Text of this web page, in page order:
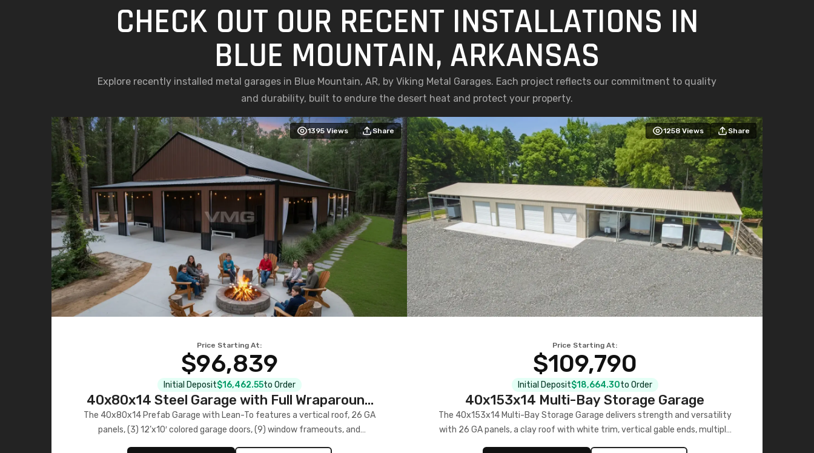
CHECK OUT OUR RECENT INSTALLATIONS IN
BLUE MOUNTAIN, ARKANSAS
Explore recently installed metal garages in Blue Mountain, AR, by Viking Metal Garages. Each project reflects our commitment to quality
and durability, built to endure the desert heat and protect your property.
1395 Views Share
Price Starting At:
$96,839
Initial Deposit$16,462.55to Order
40x80x14 Steel Garage with Full Wraparound
Lean-To
The 40x80x14 Prefab Garage with Lean-To features a vertical roof, 26 GA
panels, (3) 12’x10′ colored garage doors, (9) window frameouts, and
1258 Views Share
Price Starting At:
$109,790
Initial Deposit$18,664.30to Order
40x153x14 Multi-Bay Storage Garage
The 40x153x14 Multi-Bay Storage Garage delivers strength and versatility
with 26 GA panels, a clay roof with white trim, vertical gable ends, multiple